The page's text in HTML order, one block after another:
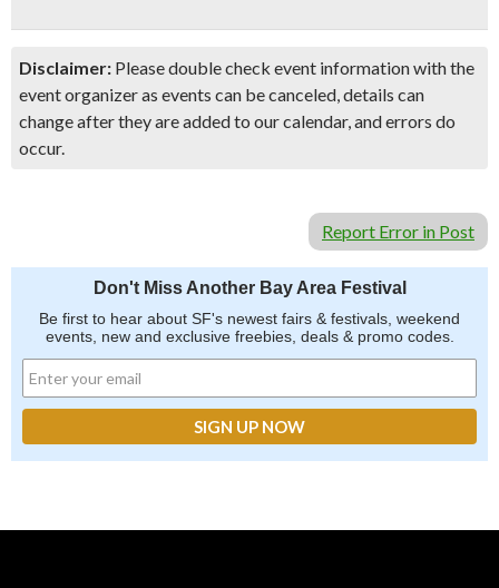
Disclaimer: Please double check event information with the
event organizer as events can be canceled, details can
change after they are added to our calendar, and errors do
occur.
Report Error in Post
Don't Miss Another Bay Area Festival
Be first to hear about SF's newest fairs & festivals, weekend
events, new and exclusive freebies, deals & promo codes.